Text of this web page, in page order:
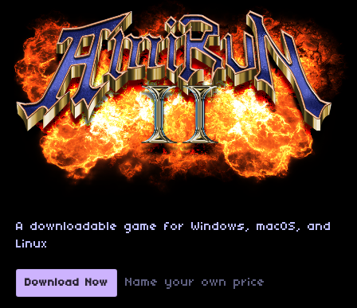
A downloadable game for Windows, macOS, and
Linux
Download Now Name your own price